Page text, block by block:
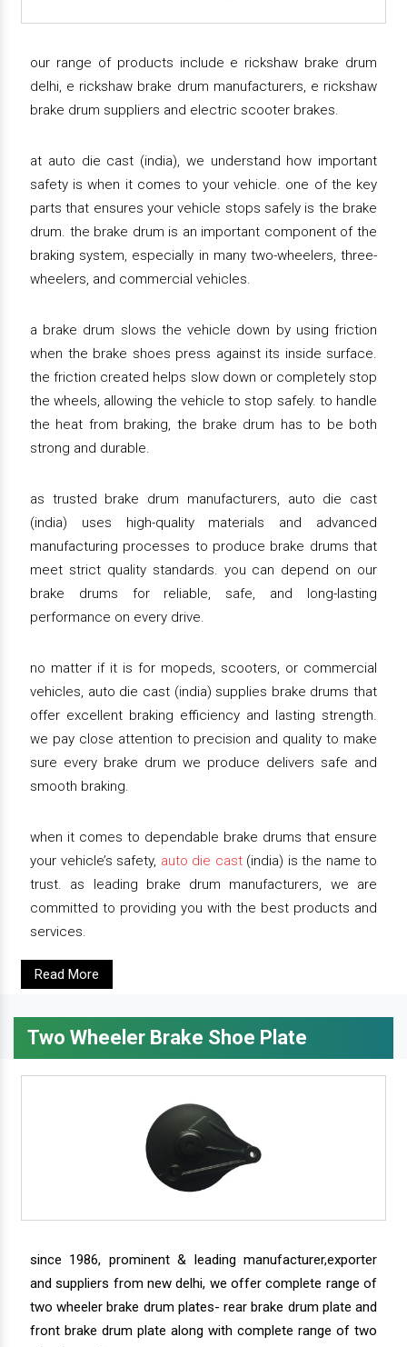
our range of products include e rickshaw brake drum
delhi, e rickshaw brake drum manufacturers, e rickshaw
brake drum suppliers and electric scooter brakes.
at auto die cast (india), we understand how important
safety is when it comes to your vehicle. one of the key
parts that ensures your vehicle stops safely is the brake
drum. the brake drum is an important component of the
braking system, especially in many two-wheelers, three-
wheelers, and commercial vehicles.
a brake drum slows the vehicle down by using friction
when the brake shoes press against its inside surface.
the friction created helps slow down or completely stop
the wheels, allowing the vehicle to stop safely. to handle
the heat from braking, the brake drum has to be both
strong and durable.
as trusted brake drum manufacturers, auto die cast
(india) uses high-quality materials and advanced
manufacturing processes to produce brake drums that
meet strict quality standards. you can depend on our
brake drums for reliable, safe, and long-lasting
performance on every drive.
no matter if it is for mopeds, scooters, or commercial
vehicles, auto die cast (india) supplies brake drums that
offer excellent braking efficiency and lasting strength.
we pay close attention to precision and quality to make
sure every brake drum we produce delivers safe and
smooth braking.
when it comes to dependable brake drums that ensure
your vehicle’s safety, auto die cast(india) is the name to
trust. as leading brake drum manufacturers, we are
committed to providing you with the best products and
services.
Read More
Two Wheeler Brake Shoe Plate
since 1986, prominent & leading manufacturer,exporter
and suppliers from new delhi, we offer complete range of
two wheeler brake drum plates- rear brake drum plate and
front brake drum plate along with complete range of two